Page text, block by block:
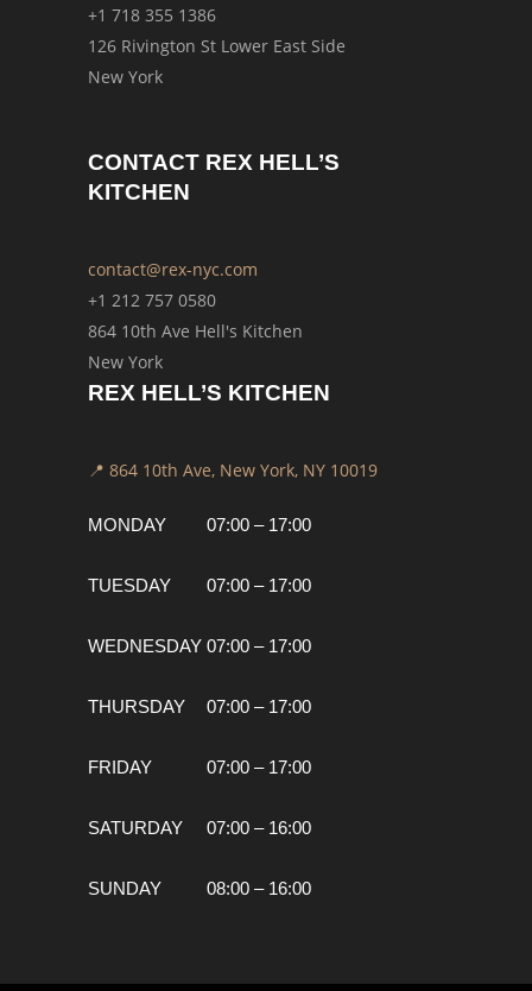
+1 718 355 1386
126 Rivington St Lower East Side
New York
CONTACT REX HELL’S
KITCHEN
contact@rex-nyc.com
+1 212 757 0580
864 10th Ave Hell's Kitchen
New York
REX HELL’S KITCHEN
📍 864 10th Ave, New York, NY 10019
MONDAY
TUESDAY
WEDNESDAY
THURSDAY
FRIDAY
SATURDAY
SUNDAY
07:00 – 17:00
07:00 – 17:00
07:00 – 17:00
07:00 – 17:00
07:00 – 17:00
07:00 – 16:00
08:00 – 16:00